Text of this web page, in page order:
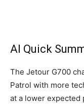
AI Quick
The Jetour G700
Patrol with more
at a lower expected